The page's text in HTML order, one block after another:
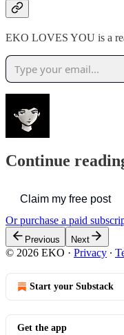
EKO LOVES YOU is a
Continue
Claim my free post
Or purchase a paid
Previous Next
© 2026 EKO · Privacy ∙
Start your Substack
Get the app